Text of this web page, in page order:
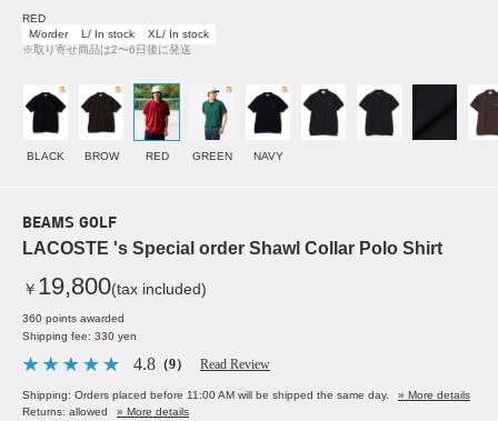
RED
M/order
L/ In stock
XL/ In stock
※取り寄せ商品は2〜6日後に発送
BLACK BROW RED GREEN NAVY
BEAMS GOLF
LACOSTE 's Special order Shawl Collar Polo Shirt
￥ 19,800(tax included)
360 points awarded
Shipping fee: 330 yen
4.8 （9） Read Review
Shipping: Orders placed before 11:00 AM will be shipped the same day.
» More details
Returns: allowed
» More details